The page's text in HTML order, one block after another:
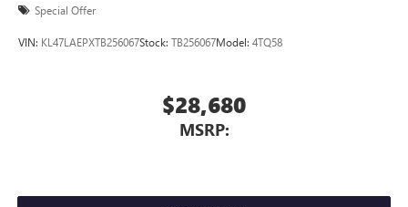
Special Offer
VIN: KL47LAEPXTB256067Stock: TB256067Model: 4TQ58
$28,680
MSRP: